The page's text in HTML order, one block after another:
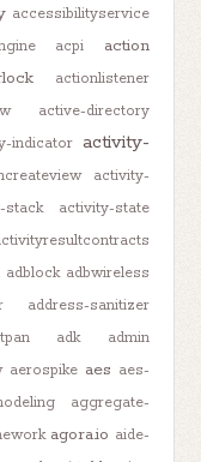
accessibilityservice
acpi action
actionlistener
active-directory
indicator activity-
activity-
stack activity-state
adblock adbwireless
address-sanitizer
adk
admin
aerospike aes aes-
aggregate-
agora.io aide-